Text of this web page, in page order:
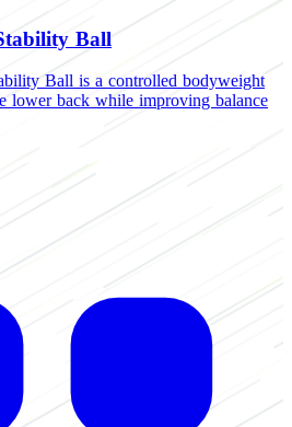
Ball
Ball is a controlled bodyweight
lower back while improving balance